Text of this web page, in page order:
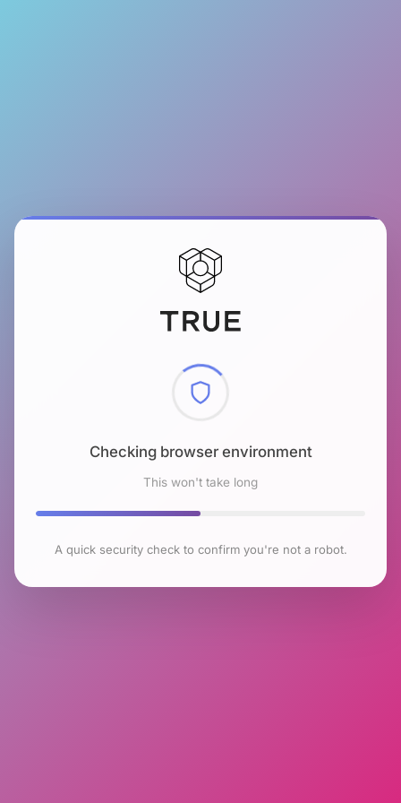
Checking browser environment
This won't take long
A quick security check to confirm you're not a robot.